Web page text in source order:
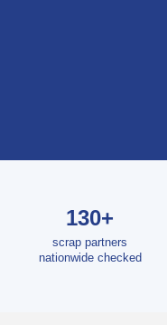
130+
scrap partners
nationwide checked